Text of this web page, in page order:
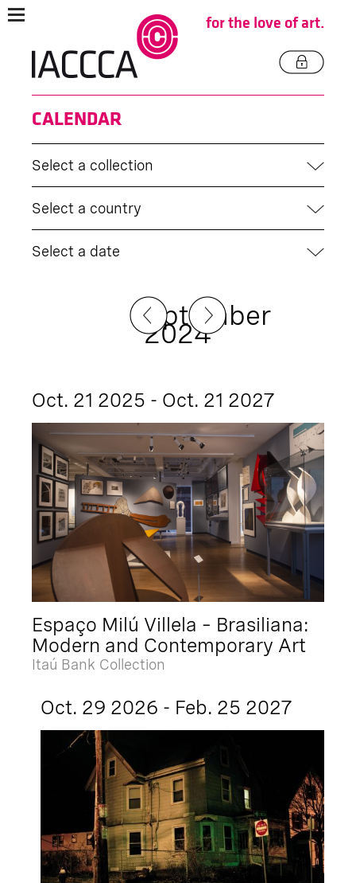
for the love of art.
CALENDAR
Select a collection
Select a country
Select a date
September
2024
Oct. 21 2025 - Oct. 21 2027
Espaço Milú Villela – Brasiliana:
Modern and Contemporary Art
Itaú Bank Collection
Oct. 29 2026 - Feb. 25 2027